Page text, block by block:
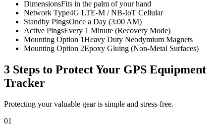
DimensionsFits in the palm of your hand
Network Type4G LTE-M / NB-IoT Cellular
Standby PingsOnce a Day (3:00 AM)
Active PingsEvery 1 Minute (Recovery Mode)
Mounting Option 1Heavy Duty Neodymium Magnets
Mounting Option 2Epoxy Gluing (Non-Metal Surfaces)
3 Steps to Protect Your GPS Equipment
Tracker
Protecting your valuable gear is simple and stress-free.
01